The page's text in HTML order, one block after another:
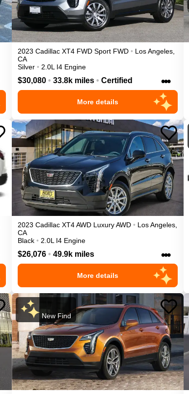
2023 Cadillac XT4 FWD Sport FWD • Los Angeles,
CA
Silver • 2.0L I4 Engine
$30,080 • 33.8k miles • Certified •••
More details
2023 Cadillac XT4AWD LuxuryAWD • Los Angeles,
CA
Black • 2.0L I4 Engine
$26,076 • 49.9k miles •••
More details
New Find